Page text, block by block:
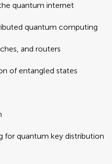
quantum internet
quantum computing
and routers
of entangled states
for quantum key distribution